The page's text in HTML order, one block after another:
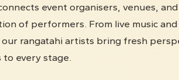
event organisers, venues,
of performers. From live music
rangatahi artists bring fresh
every stage.